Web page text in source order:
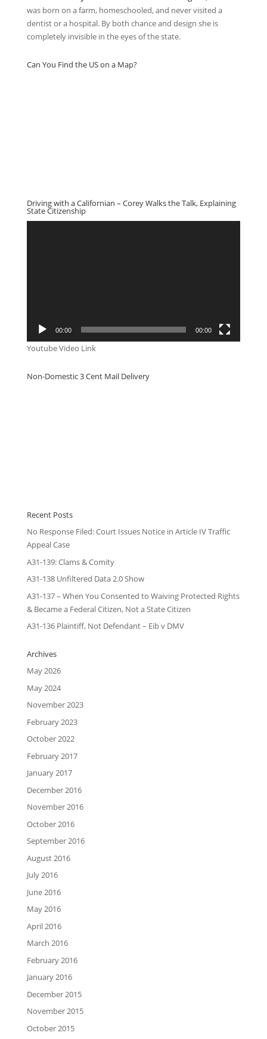
was born on a farm, homeschooled, and never visited a
dentist or a hospital. By both chance and design she is
completely invisible in the eyes of the state.
Can You Find the US on a Map?
Driving with a Californian – Corey Walks the Talk, Explaining
State Citizenship
00:00 00:00
Youtube Video Link
Non-Domestic 3 Cent Mail Delivery
Recent Posts
No Response Filed: Court Issues Notice in Article IV Traffic
Appeal Case
A31-139: Clams & Comity
A31-138 Unfiltered Data 2.0 Show
A31-137 – When You Consented to Waiving Protected Rights
& Became a Federal Citizen, Not a State Citizen
A31-136 Plaintiff, Not Defendant – Eib v DMV
Archives
May 2026
May 2024
November 2023
February 2023
October 2022
February 2017
January 2017
December 2016
November 2016
October 2016
September 2016
August 2016
July 2016
June 2016
May 2016
April 2016
March 2016
February 2016
January 2016
December 2015
November 2015
October 2015